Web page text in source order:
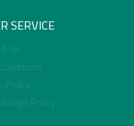
SERVICE
Us
Policy
Policy